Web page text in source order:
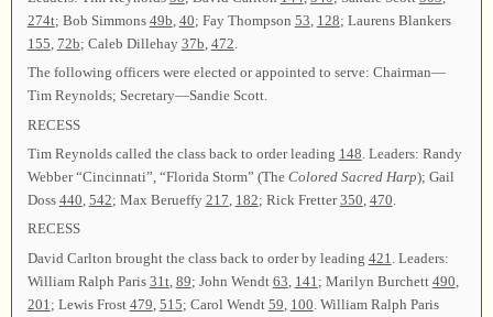
274t; Bob Simmons 49b 40; Fay Thompson 53 128; Laurens Blankers
155 72b; Caleb Dillehay 37b 472
The following officers were elected or appointed to serve: Chairman—
Tim Reynolds; Secretary—Sandie Scott.
RECESS
Tim Reynolds called the class back to order leading 148 . Leaders: Randy
Webber “Cincinnati”, “Florida Storm” (The Colored Sacred Harp); Gail
Doss 440 542; Max Berueffy 217 182; Rick Fretter350 470
RECESS
David Carlton brought the class back to order by leading 421 . Leaders:
William Ralph Paris 31t, 89; John Wendt 63 141 ; Marilyn Burchett 490
201 ; Lewis Frost 479 515; Carol Wendt 59 100 . William Ralph Paris